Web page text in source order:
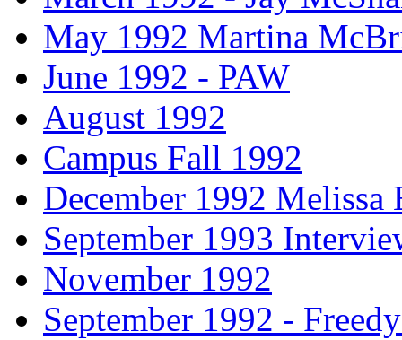
May 1992 Martina
June 1992 - PAW
August 1992
Campus Fall 1992
December 1992 Melissa
September 1993
November 1992
September 1992 -